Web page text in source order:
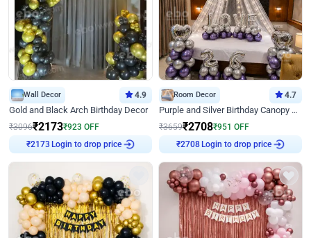
Wall Decor 4.9
Gold and Black Arch Birthday Decor
₹3096₹2173₹923 OFF
₹2173 Login to drop price
Room Decor 4.7
Purple and Silver Birthday Canopy Decor
₹3659₹2708₹951 OFF
₹2708Login to drop price